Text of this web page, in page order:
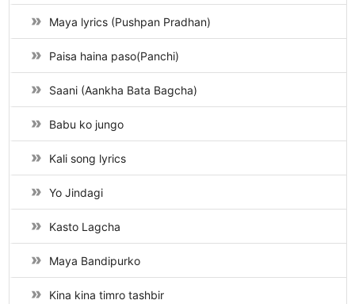
Maya lyrics (Pushpan Pradhan)
Paisa haina paso(Panchi)
Saani (Aankha Bata Bagcha)
Babu ko jungo
Kali song lyrics
Yo Jindagi
Kasto Lagcha
Maya Bandipurko
Kina kina timro tashbir